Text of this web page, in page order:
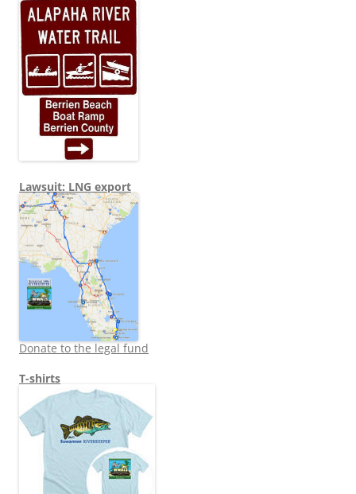
Lawsuit: LNG export
Donate to the legal fund
T-shirts